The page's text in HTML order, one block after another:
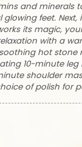
and minerals
feet.
its magic,
with a
hot
10-minute leg
shoulder
of polish for